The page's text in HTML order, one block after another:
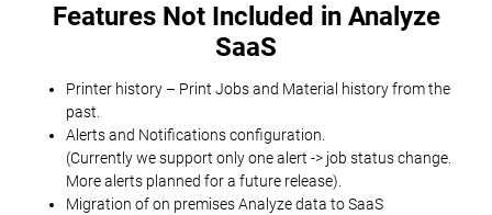
Features Not Included in Analyze
SaaS
Printer history – Print Jobs and Material history from the
past.
Alerts and Notifications configuration.
(Currently we support only one alert -> job status change.
More alerts planned for a future release).
Migration of on premises Analyze data to SaaS